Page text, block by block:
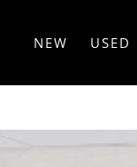
NEW USED